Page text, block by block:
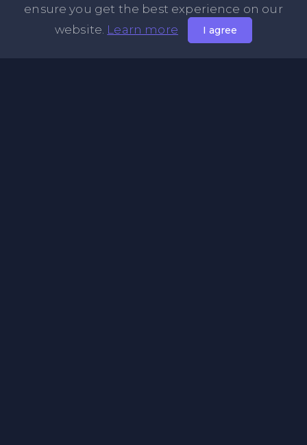
ensure you get the best experience on our
website. Learn more I agree